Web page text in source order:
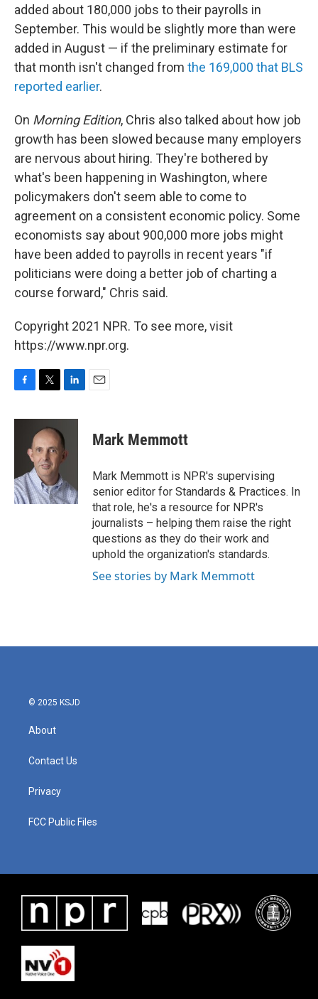
added about 180,000 jobs to their payrolls in
September. This would be slightly more than were
added in August — if the preliminary estimate for
that month isn't changed from the 169,000 that BLS
reported earlier.
On Morning Edition, Chris also talked about how job
growth has been slowed because many employers
are nervous about hiring. They're bothered by
what's been happening in Washington, where
policymakers don't seem able to come to
agreement on a consistent economic policy. Some
economists say about 900,000 more jobs might
have been added to payrolls in recent years "if
politicians were doing a better job of charting a
course forward," Chris said.
Copyright 2021 NPR. To see more, visit
https://www.npr.org.
c
o
k
i
t
t
e
r
n
k
e
d
n
Mark Memmott
Mark Memmott is NPR's supervising
senior editor for Standards & Practices. In
that role, he's a resource for NPR's
journalists – helping them raise the right
questions as they do their work and
uphold the organization's standards.
See stories by Mark Memmott
© 2025 KSJD
About
Contact Us
Privacy
FCC Public Files